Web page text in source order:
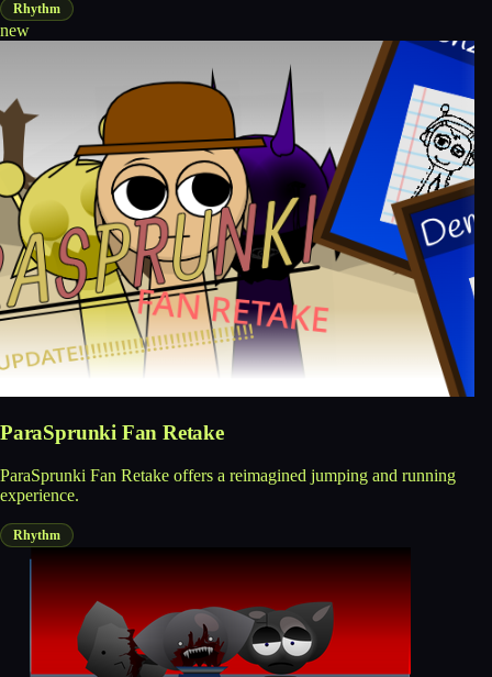
Rhythm
new
ParaSprunki Fan Retake
ParaSprunki Fan Retake offers a reimagined jumping and running
experience.
Rhythm